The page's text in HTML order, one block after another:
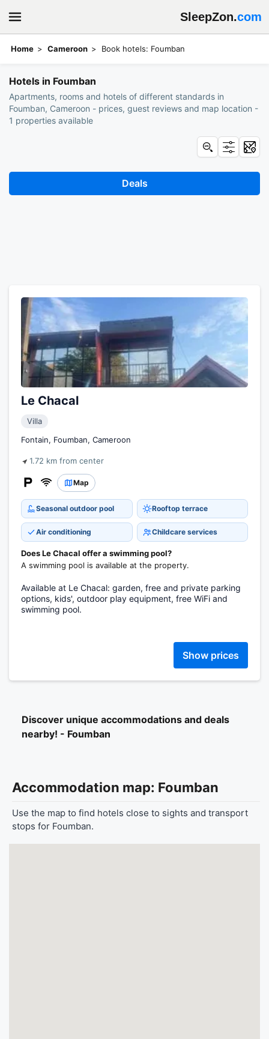
SleepZon.com
Home Cameroon Book hotels: Foumban
Hotels in Foumban
Apartments, rooms and hotels of different standards in
Foumban, Cameroon - prices, guest reviews and map location -
1 properties available
Le Chacal
Villa
Fontain, Foumban, Cameroon
1.72 km from center
Map
Seasonal outdoor pool Rooftop terrace
Air conditioning Childcare services
Does Le Chacal offer a swimming pool?
A swimming pool is available at the property.
Available at Le Chacal: garden, free and private parking
options, kids', outdoor play equipment, free WiFi and
swimming pool.
Show prices
Discover unique accommodations and deals
nearby! - Foumban
Deals
Accommodation map: Foumban
Use the map to find hotels close to sights and transport
stops for Foumban.